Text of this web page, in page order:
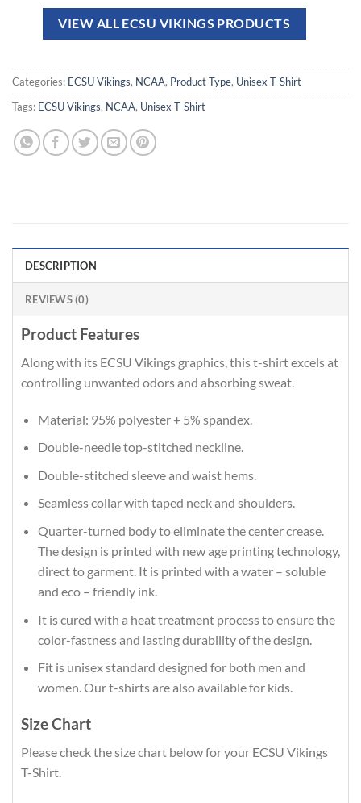
VIEW ALL ECSU VIKINGS PRODUCTS
Categories: ECSU Vikings, NCAA, Product Type, Unisex T-Shirt
Tags: ECSU Vikings, NCAA, Unisex T-Shirt
DESCRIPTION
REVIEWS (0)
Product Features
Along with its ECSU Vikings graphics, this t-shirt excels at
controlling unwanted odors and absorbing sweat.
Material: 95% polyester + 5% spandex.
Double-needle top-stitched neckline.
Double-stitched sleeve and waist hems.
Seamless collar with taped neck and shoulders.
Quarter-turned body to eliminate the center crease.
The design is printed with new age printing technology,
direct to garment. It is printed with a water – soluble
and eco – friendly ink.
It is cured with a heat treatment process to ensure the
color-fastness and lasting durability of the design.
Fit is unisex standard designed for both men and
women. Our t-shirts are also available for kids.
Size Chart
Please check the size chart below for your ECSU Vikings
T-Shirt.